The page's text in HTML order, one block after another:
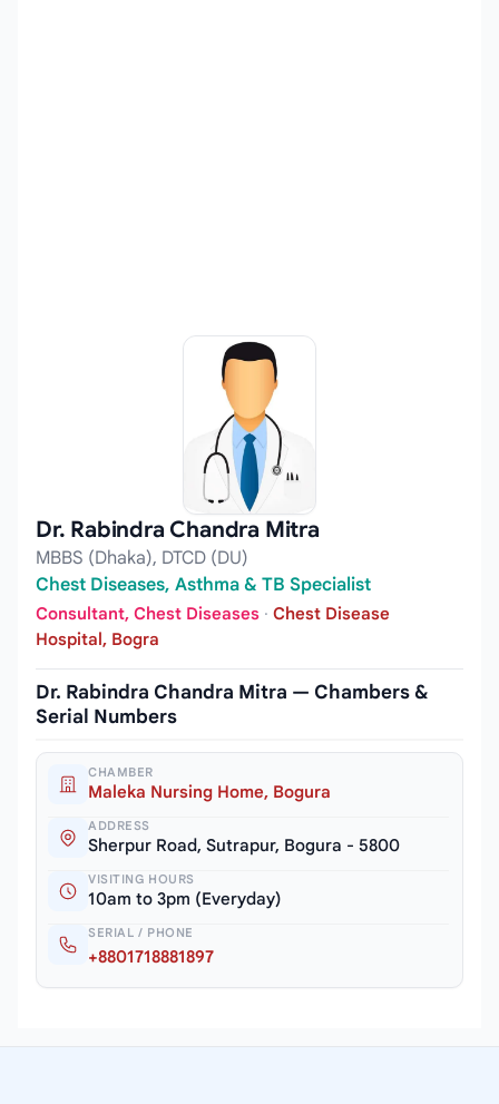
Dr. Rabindra Chandra Mitra
MBBS (Dhaka), DTCD (DU)
Chest Diseases, Asthma & TB Specialist
Consultant, Chest Diseases · Chest Disease
Hospital, Bogra
Dr. Rabindra Chandra Mitra — Chambers &
Serial Numbers
CHAMBER
Maleka Nursing Home, Bogura
ADDRESS
Sherpur Road, Sutrapur, Bogura - 5800
VISITING HOURS
10am to 3pm (Everyday)
SERIAL / PHONE
+8801718881897